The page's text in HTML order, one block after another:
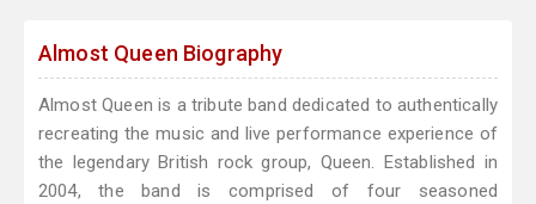
Almost Queen Biography
Almost Queen is a tribute band dedicated to authentically
recreating the music and live performance experience of
the legendary British rock group, Queen. Established in
2004, the band is comprised of four seasoned